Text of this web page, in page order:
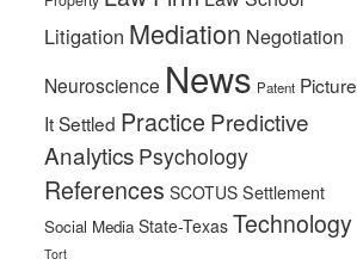
Litigation Mediation Negotiation
Neuroscience News Patent Picture
It Settled Practice Predictive
Analytics Psychology
References SCOTUS Settlement
Social Media State-Texas Technology
Tort